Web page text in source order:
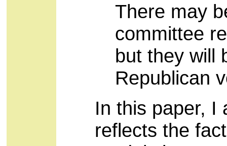
There may
committee
but they will
Republican
In this paper, I
reflects the